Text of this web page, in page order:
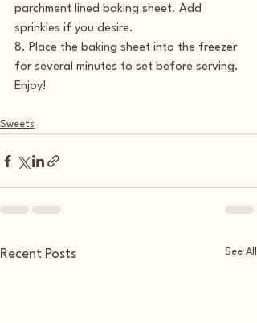
parchment lined baking sheet. Add
sprinkles if you desire.
8. Place the baking sheet into the freezer
for several minutes to set before serving.
Enjoy!
Sweets
Recent Posts See All